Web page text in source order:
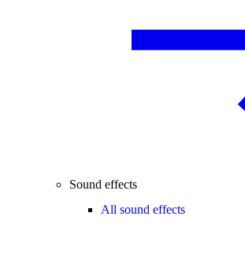
Sound effects
All sound effects